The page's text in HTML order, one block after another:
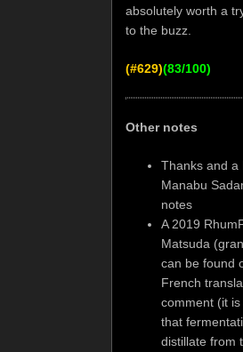
absolutely worth a
to the buzz.
(#629)(83/100)
Other notes
Thanks and a
Manabu
notes
A 2019
Matsuda
can be found
French
comment (it
that
distillate from